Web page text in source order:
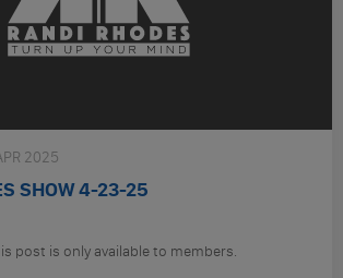
2025
SHOW 4-23-25
post is only available to members.